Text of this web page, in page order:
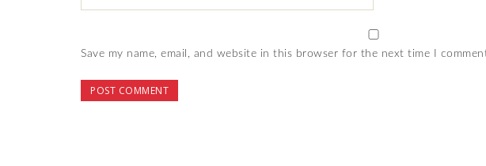
Save my name, email, and website in this browser for the next time I